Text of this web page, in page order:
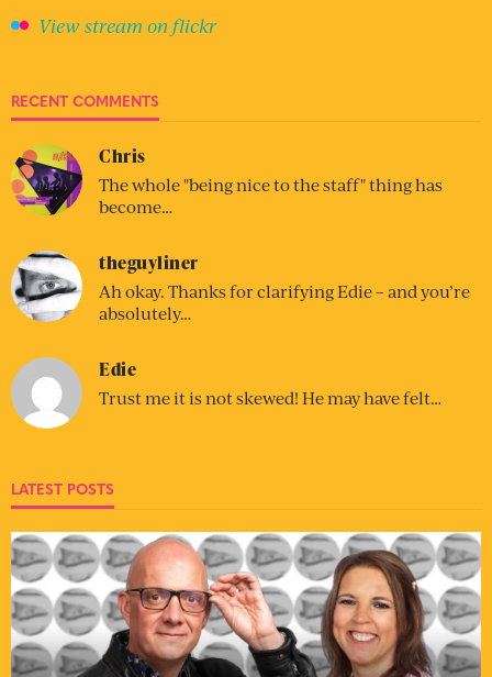
View stream on flickr
RECENT COMMENTS
Chris
The whole "being nice to the staff" thing has
become…
theguyliner
Ah okay. Thanks for clarifying Edie – and you’re
absolutely…
Edie
Trust me it is not skewed! He may have felt…
LATEST POSTS